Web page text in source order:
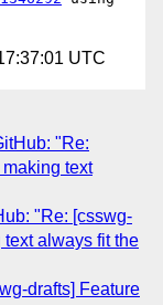
UTC
"Re:
text
"Re: [csswg-
text always fit the
drafts] Feature